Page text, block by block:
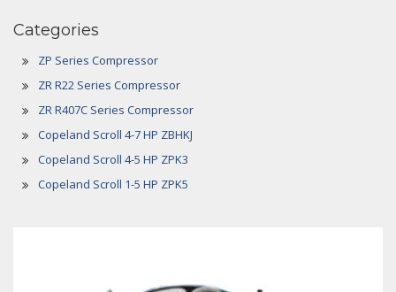
Categories
ZP Series Compressor
ZR R22 Series Compressor
ZR R407C Series Compressor
Copeland Scroll 4-7 HP ZBHKJ
Copeland Scroll 4-5 HP ZPK3
Copeland Scroll 1-5 HP ZPK5